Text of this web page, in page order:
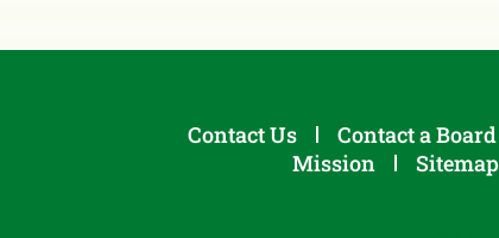
Contact Us Contact a
Mission
Sitemap